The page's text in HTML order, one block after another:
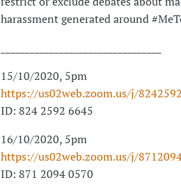
harassment generated around
15/10/2020, 5pm
https://us02web.zoom.us/j/
ID: 824 2592 6645
16/10/2020, 5pm
https://us02web.zoom.us/j/
ID: 871 2094 0570